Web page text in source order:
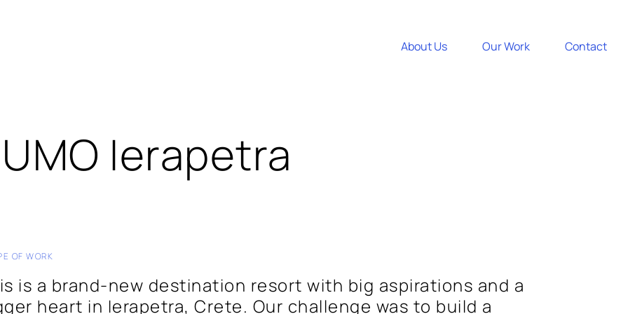
About Us Our Work Contact
Ierapetra
OF WORK
is a brand-new destination resort with big aspirations and a
heart in Ierapetra, Crete. Our challenge was to build a